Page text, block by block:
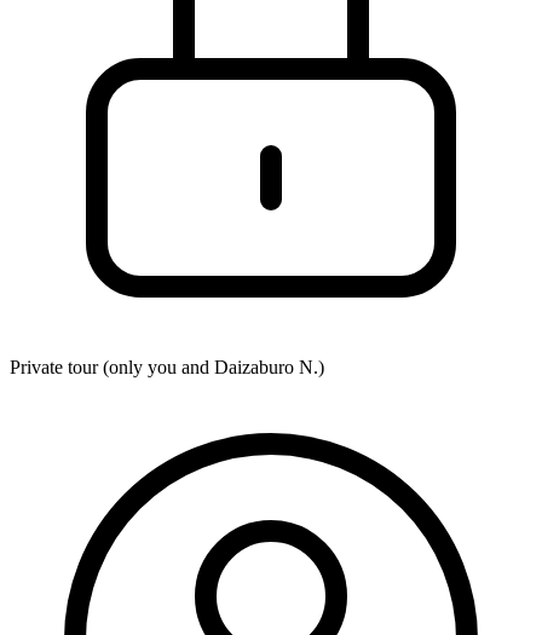
Private tour (only you and Daizaburo N.)